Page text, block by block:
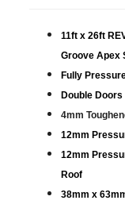
11ft x 26ft
Groove Apex
Fully
Double Doors
4mm
12mm
12mm
Roof
38mm x